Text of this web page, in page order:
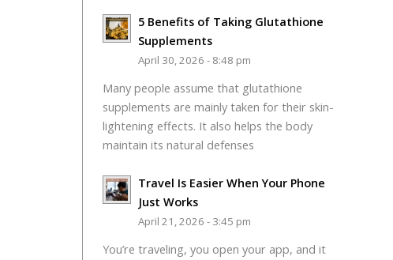
5 Benefits of Taking Glutathione
Supplements
April 30, 2026 - 8:48 pm
Many people assume that glutathione
supplements are mainly taken for their skin-
lightening effects. It also helps the body
maintain its natural defenses
Travel Is Easier When Your Phone
Just Works
April 21, 2026 - 3:45 pm
You’re traveling, you open your app, and it